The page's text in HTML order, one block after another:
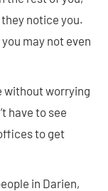
notice you.
may not even
without worrying
have to see
to get
in Darien,